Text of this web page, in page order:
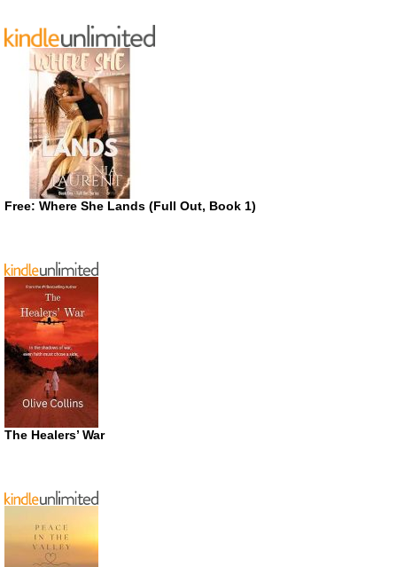
Free: Where She Lands (Full Out, Book 1)
The Healers’ War